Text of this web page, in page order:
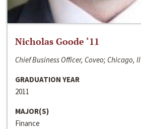
Nicholas Goode ‘11
Chief Business Officer, Coveo; Chicago, Il
GRADUATION YEAR
2011
MAJOR(S)
Finance